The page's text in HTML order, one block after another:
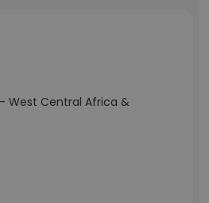
West Central Africa &